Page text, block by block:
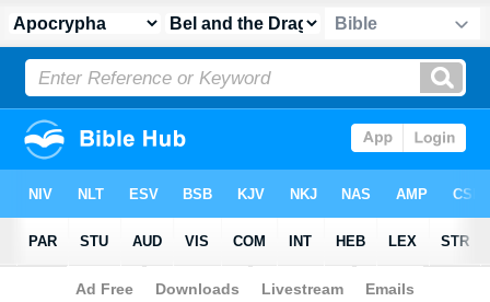
Apocrypha> Bel and the Dragon 1:30